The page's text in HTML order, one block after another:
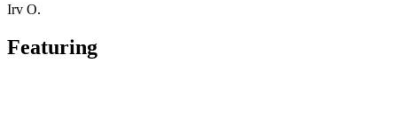
Irv O.
Featuring